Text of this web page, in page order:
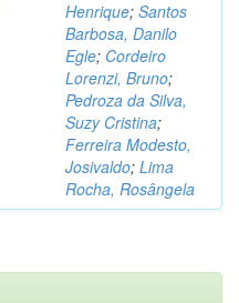
Henrique; Santos
Barbosa, Danilo
Egle; Cordeiro
Lorenzi, Bruno;
Pedroza da Silva,
Suzy Cristina;
Ferreira Modesto,
Josivaldo; Lima
Rocha, Rosângela